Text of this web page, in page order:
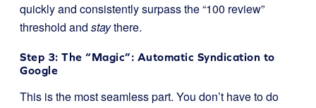
quickly and consistently surpass the “100 review”
threshold and staythere.
Step 3: The “Magic”: Automatic Syndication to
Google
This is the most seamless part. You don’t have to do